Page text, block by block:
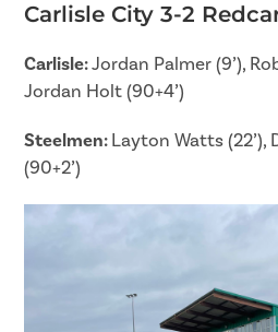
Carlisle City 3-2
Carlisle:Jordan Palmer (9’),
Jordan Holt (90+4’)
Steelmen:Layton Watts
(90+2’)